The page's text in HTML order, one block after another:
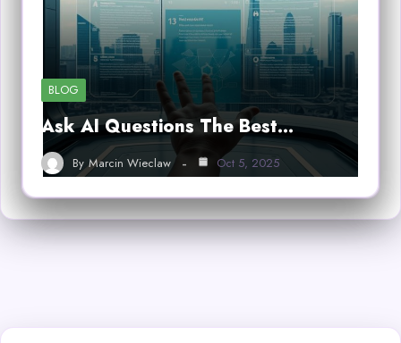
BLOG
Ask AI Questions The Best…
By Marcin Wieclaw Oct 5, 2025